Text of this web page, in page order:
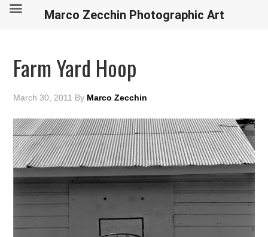
Farm Yard Hoop
March 30, 2011 By Marco Zecchin
Marco Zecchin Photographic Art